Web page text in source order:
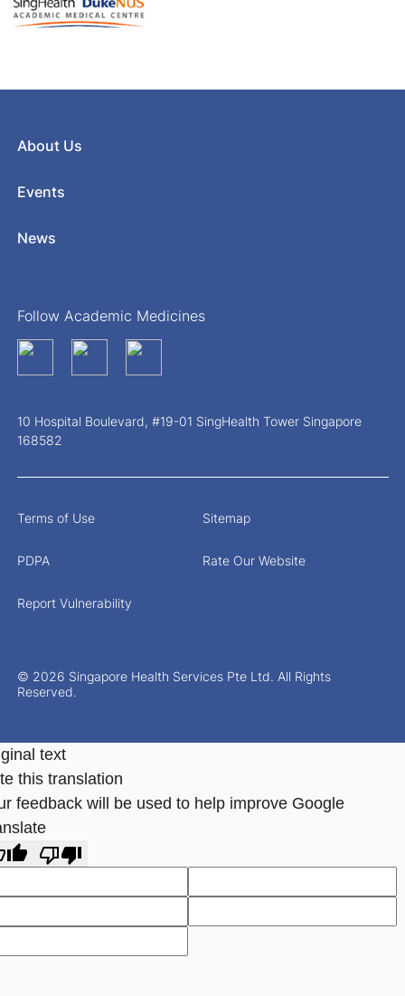
About Us
Events
News
Follow Academic Medicines
10 Hospital Boulevard, #19-01 SingHealth Tower Singapore
168582
© 2026 Singapore Health Services Pte Ltd. All Rights
Reserved.
Terms of Use Sitemap
PDPA Rate Our Website
Report Vulnerability
text
this translation
feedback will be used to help improve Google